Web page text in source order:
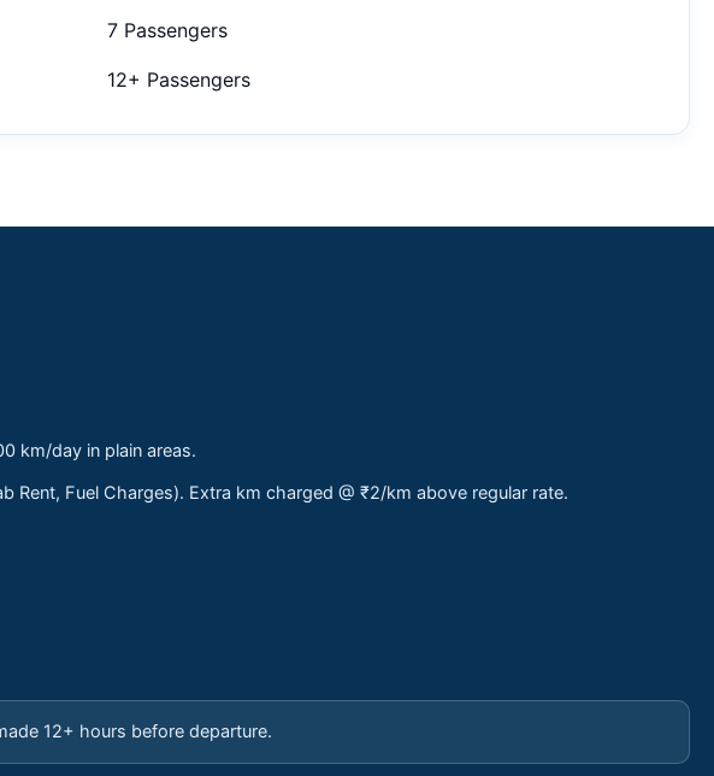
7 Passengers
12+ Passengers
km/day in plain areas.
Rent, Fuel Charges). Extra km charged @ ₹2/km above regular rate.
12+ hours before departure.